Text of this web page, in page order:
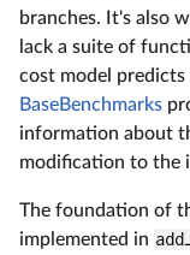
branches. It's also
lack a suite of
cost model
BaseBenchmarks
information about
modification to the
The foundation of
implemented in